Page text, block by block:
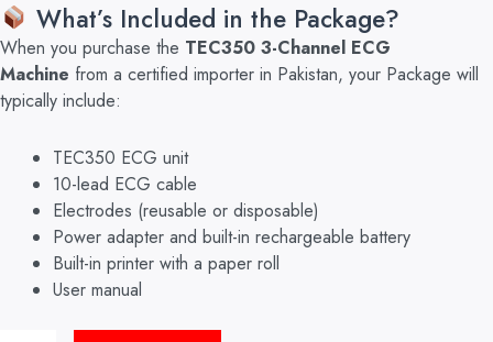
What’s Included in the Package?
When you purchase the TEC350 3-Channel ECG
Machine from a certified importer in Pakistan, your Package will
typically include:
TEC350 ECG unit
10-lead ECG cable
Electrodes (reusable or disposable)
Power adapter and built-in rechargeable battery
Built-in printer with a paper roll
User manual